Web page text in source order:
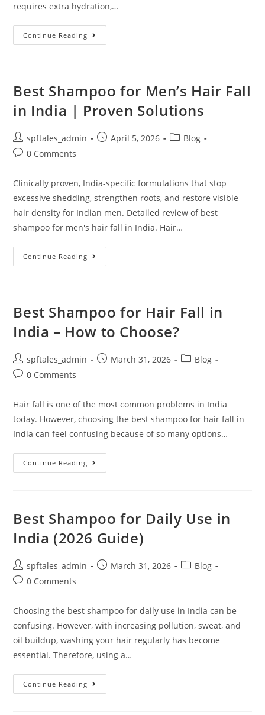
requires extra hydration,…
Continue Reading
Best Shampoo for Men’s Hair Fall
in India | Proven Solutions
spftales_admin April 5, 2026
Blog
0 Comments
Clinically proven, India-specific formulations that stop
excessive shedding, strengthen roots, and restore visible
hair density for Indian men. Detailed review of best
shampoo for men's hair fall in India. Hair…
Continue Reading
Best Shampoo for Hair Fall in
India – How to Choose?
spftales_admin March 31, 2026
Blog
0 Comments
Hair fall is one of the most common problems in India
today. However, choosing the best shampoo for hair fall in
India can feel confusing because of so many options…
Continue Reading
Best Shampoo for Daily Use in
India (2026 Guide)
spftales_admin March 31, 2026
Blog
0 Comments
Choosing the best shampoo for daily use in India can be
confusing. However, with increasing pollution, sweat, and
oil buildup, washing your hair regularly has become
essential. Therefore, using a…
Continue Reading